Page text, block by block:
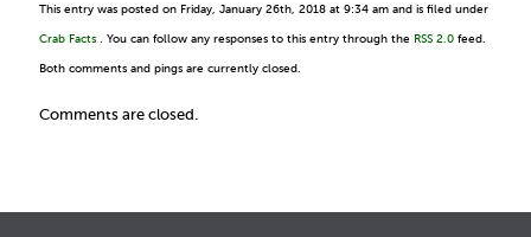
This entry was posted on Friday, January 26th, 2018 at 9:34 am and is filed under
Crab Facts . You can follow any responses to this entry through the RSS 2.0 feed.
Both comments and pings are currently closed.
Comments are closed.